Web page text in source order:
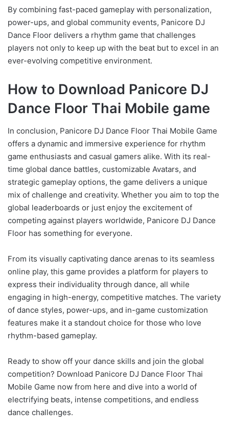
By combining fast-paced gameplay with personalization,
power-ups, and global community events, Panicore DJ
Dance Floor delivers a rhythm game that challenges
players not only to keep up with the beat but to excel in an
ever-evolving competitive environment.
How to Download Panicore DJ
Dance Floor Thai Mobile game
In conclusion, Panicore DJ Dance Floor Thai Mobile Game
offers a dynamic and immersive experience for rhythm
game enthusiasts and casual gamers alike. With its real-
time global dance battles, customizable Avatars, and
strategic gameplay options, the game delivers a unique
mix of challenge and creativity. Whether you aim to top the
global leaderboards or just enjoy the excitement of
competing against players worldwide, Panicore DJ Dance
Floor has something for everyone.
From its visually captivating dance arenas to its seamless
online play, this game provides a platform for players to
express their individuality through dance, all while
engaging in high-energy, competitive matches. The variety
of dance styles, power-ups, and in-game customization
features make it a standout choice for those who love
rhythm-based gameplay.
Ready to show off your dance skills and join the global
competition? Download Panicore DJ Dance Floor Thai
Mobile Game now from here and dive into a world of
electrifying beats, intense competitions, and endless
dance challenges.